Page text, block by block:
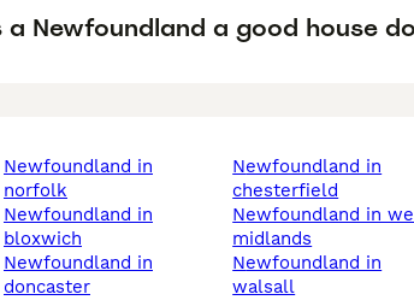
a Newfoundland a good house
newfoundland in
norfolk
newfoundland in
bloxwich
newfoundland in
doncaster
newfoundland in
chesterfield
newfoundland in west
midlands
newfoundland in
walsall